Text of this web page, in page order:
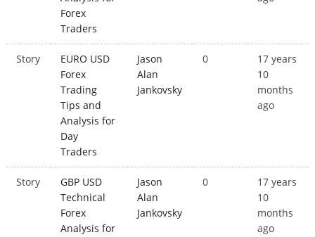
Forex
Traders
Story
EURO USD
Forex
Trading
Tips and
Analysis for
Day
Traders
Jason
Alan
Jankovsky
0
17 years
10
months
ago
Story
GBP USD
Technical
Forex
Analysis for
Jason
Alan
Jankovsky
0
17 years
10
months
ago